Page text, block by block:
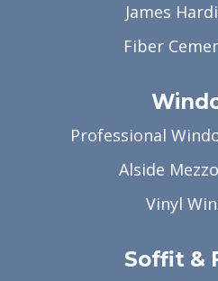
James
Fiber
Professional
Alside
Vinyl
Soffit &